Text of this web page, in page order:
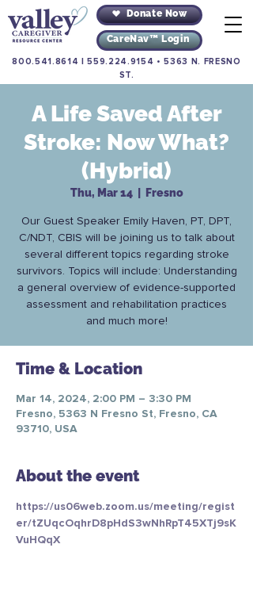
Donate Now
CareNav™ Login
800.541.8614 |559.224.9154 •5363 N. FRESNO
ST.
A Life Saved After
Stroke: Now What?
(Hybrid)
Thu, Mar 14
  |
Fresno
Our Guest Speaker Emily Haven, PT, DPT,
C/NDT, CBIS will be joining us to talk about
several different topics regarding stroke
survivors. Topics will include: Understanding
a general overview of evidence-supported
assessment and rehabilitation practices
and much more!
Time & Location
Mar 14, 2024, 2:00 PM – 3:30 PM
Fresno, 5363 N Fresno St, Fresno, CA
93710, USA
About the event
https://us06web.zoom.us/meeting/regist
er/tZUqcOqhrD8pHdS3wNhRpT45XTj9sK
VuHQqX